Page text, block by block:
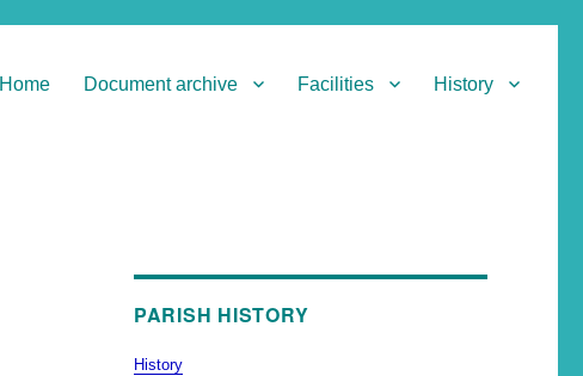
Home Document archive Facilities History
PARISH HISTORY
History